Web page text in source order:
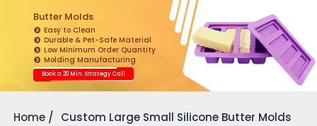
Butter Molds
Easy to Clean
Durable & Pet-Safe Material
Low Minimum Order Quantity
Molding Manufacturing
Book a 20 Min. Strategy Call
Home Custom Large Small Silicone Butter Molds
Yes, Let's Connect for Zoom Call